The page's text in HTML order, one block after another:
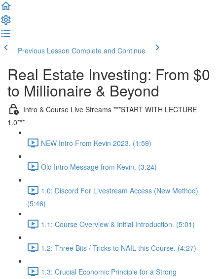
Previous Lesson Complete and Continue
Real Estate Investing: From $0
to Millionaire & Beyond
Intro & Course Live Streams ***START WITH LECTURE
1.0***
NEW Intro From Kevin 2023. (1:59)
Old Intro Message from Kevin. (3:24)
1.0: Discord For Livestream Access (New Method)
(5:46)
1.1: Course Overview & Initial Introduction. (5:01)
1.2: Three Bits / Tricks to NAIL this Course. (4:27)
1.3: Crucial Economic Principle for a Strong